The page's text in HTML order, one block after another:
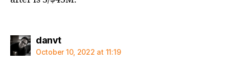
danvtsays:
October 10, 2022 at 11:19